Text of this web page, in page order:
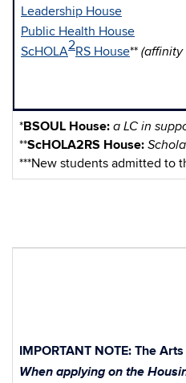
Leadership House
Public Health House
ScHOLA2RS House** (affinity
*BSOUL House: a LC in
**ScHOLA2RS House:
***New students admitted to
IMPORTANT NOTE: The
When applying on the